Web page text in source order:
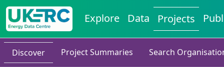
Explore Data Projects
Discover Project Summaries
Search